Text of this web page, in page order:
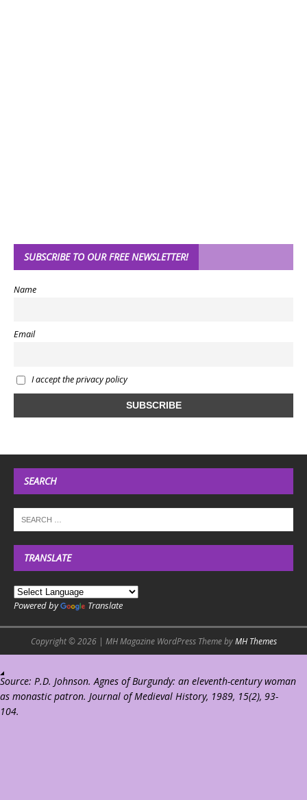
SUBSCRIBE TO OUR FREE NEWSLETTER!
Name
Email
I accept the privacy policy
SEARCH
TRANSLATE
Powered by Translate
Copyright © 2026 | MH Magazine WordPress Theme byMH Themes
Source: P.D. Johnson. Agnes of Burgundy: an eleventh-century woman
as monastic patron. Journal of Medieval History, 1989, 15(2), 93-
104.